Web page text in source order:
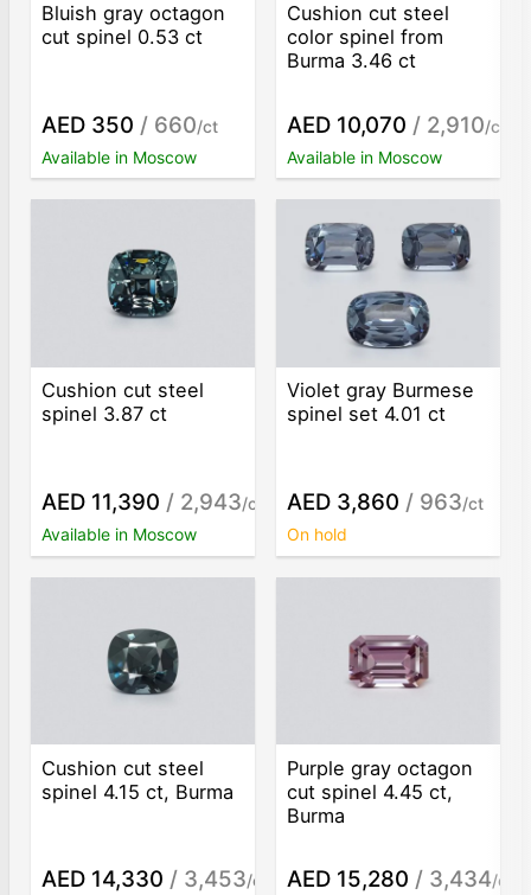
Bluish gray octagon
cut spinel 0.53 ct
AED 350 / 660/ct
Available in Moscow
Cushion cut steel
color spinel from
Burma 3.46 ct
AED 10,070 / 2,910/ct
Available in Moscow
Cushion cut steel
spinel 3.87 ct
AED 11,390 / 2,943/ct
Available in Moscow
Violet gray Burmese
spinel set 4.01 ct
AED 3,860 / 963/ct
On hold
Cushion cut steel
spinel 4.15 ct, Burma
AED 14,330 / 3,453/ct
Purple gray octagon
cut spinel 4.45 ct,
Burma
AED 15,280 / 3,434/ct